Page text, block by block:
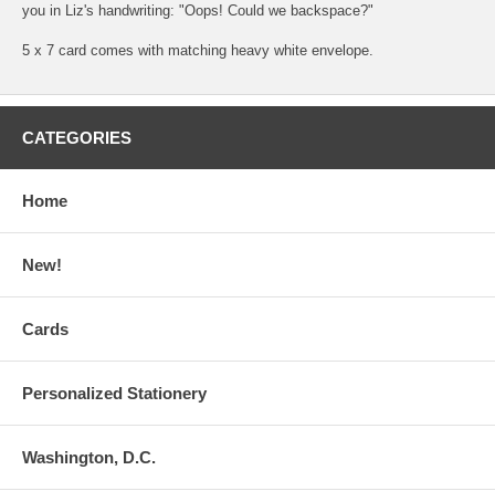
you in Liz's handwriting: "Oops! Could we backspace?"
5 x 7 card comes with matching heavy white envelope.
CATEGORIES
Home
New!
Cards
Personalized Stationery
Washington, D.C.